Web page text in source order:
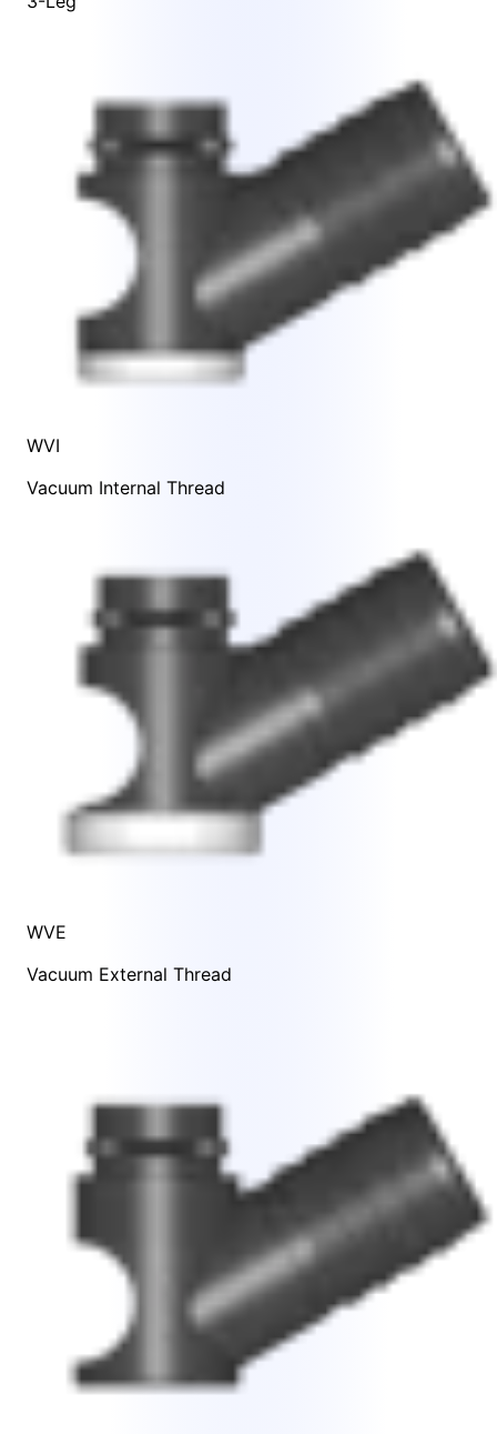
WVI
Vacuum Internal Thread
WVE
Vacuum External Thread